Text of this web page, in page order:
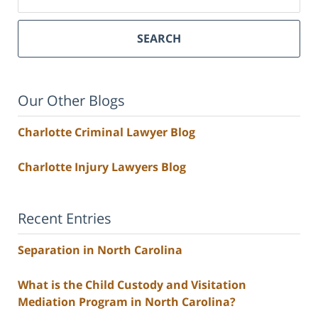
SEARCH
Our Other Blogs
Charlotte Criminal Lawyer Blog
Charlotte Injury Lawyers Blog
Recent Entries
Separation in North Carolina
What is the Child Custody and Visitation
Mediation Program in North Carolina?